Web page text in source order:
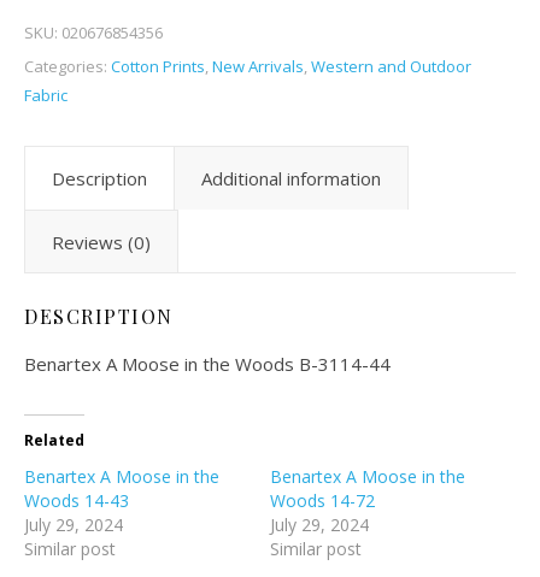
SKU: 020676854356
Categories: Cotton Prints,New Arrivals,Western and Outdoor
Fabric
Description Additional information
Reviews (0)
DESCRIPTION
Benartex A Moose in the Woods B-3114-44
Related
Benartex A Moose in the
Woods 14-43
July 29, 2024
Similar post
Benartex A Moose in the
Woods 14-72
July 29, 2024
Similar post